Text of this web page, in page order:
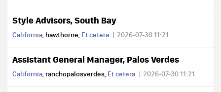
Style Advisors, South Bay
California, hawthorne, Et cetera 2026-07-30 11:21
Assistant General Manager, Palos Verdes
California, ranchopalosverdes, Et cetera 2026-07-30 11:21